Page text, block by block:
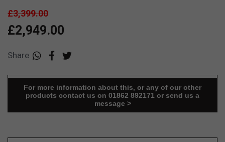
£3,399.00
£2,949.00
Share
For more information about this, or any of our other
products contact us on 01862 892171 or send us a
message >